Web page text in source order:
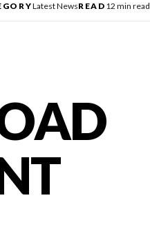
Latest NewsREAD 12 min read